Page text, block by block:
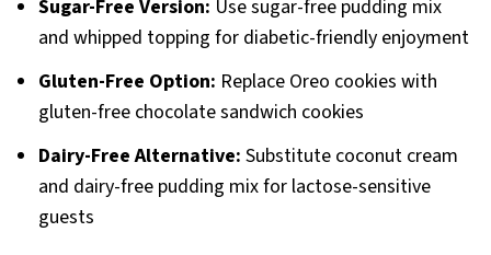
Sugar-Free Version: Use sugar-free pudding mix
and whipped topping for diabetic-friendly enjoyment
Gluten-Free Option: Replace Oreo cookies with
gluten-free chocolate sandwich cookies
Dairy-Free Alternative: Substitute coconut cream
and dairy-free pudding mix for lactose-sensitive
guests